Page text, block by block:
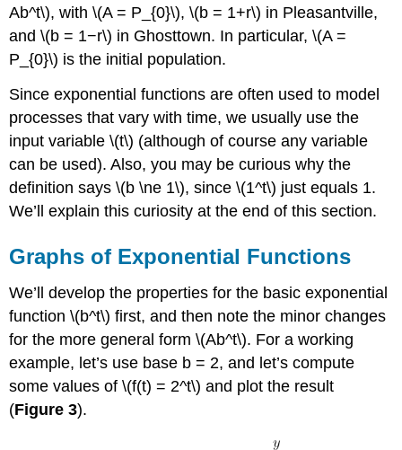
Ab^t\), with \(A = P_{0}\), \(b = 1+r\) in Pleasantville,
and \(b = 1−r\) in Ghosttown. In particular, \(A =
P_{0}\) is the initial population.
Since exponential functions are often used to model
processes that vary with time, we usually use the
input variable \(t\) (although of course any variable
can be used). Also, you may be curious why the
definition says \(b \ne 1\), since \(1^t\) just equals 1.
We’ll explain this curiosity at the end of this section.
Graphs of Exponential Functions
We’ll develop the properties for the basic exponential
function \(b^t\) first, and then note the minor changes
for the more general form \(Ab^t\). For a working
example, let’s use base b = 2, and let’s compute
some values of \(f(t) = 2^t\) and plot the result
(Figure 3).